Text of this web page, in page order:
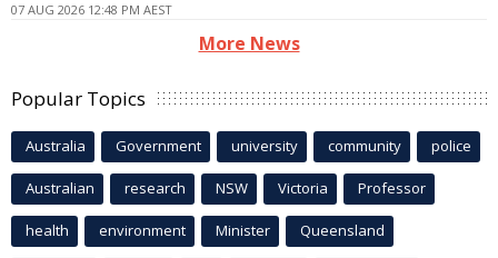
07 AUG 2026 12:48 PM AEST
More News
Popular Topics
Australia Government university community police
Australian research NSW Victoria Professor
health environment Minister Queensland